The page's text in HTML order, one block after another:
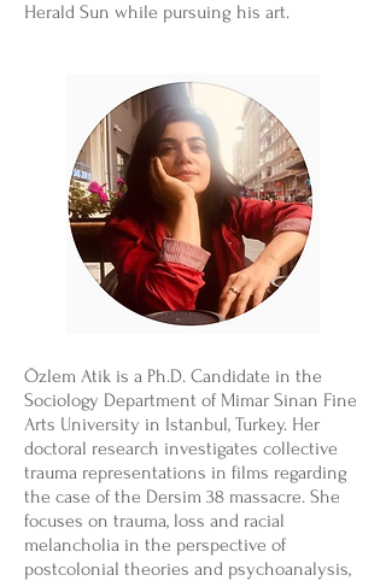
Herald Sun while pursuing his art.
Özlem Atik is a Ph.D. Candidate in the
Sociology Department of Mimar Sinan Fine
Arts University in Istanbul, Turkey. Her
doctoral research investigates collective
trauma representations in films regarding
the case of the Dersim 38 massacre. She
focuses on trauma, loss and racial
melancholia in the perspective of
postcolonial theories and psychoanalysis,